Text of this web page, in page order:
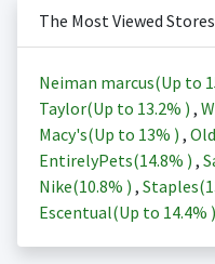
The Most Viewed
Neiman marcus(Up to
Taylor(Up to 13.2% ) ,
Macy's(Up to 13% ) ,
EntirelyPets(14.8% ) ,
Nike(10.8% ) , Staples(
Escentual(Up to 14.4% )